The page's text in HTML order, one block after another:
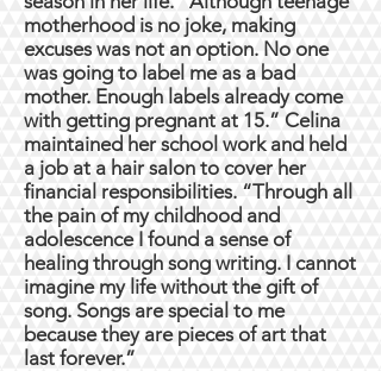
motherhood is no joke, making
excuses was not an option. No one
was going to label me as a bad
mother. Enough labels already come
with getting pregnant at 15.” Celina
maintained her school work and held
a job at a hair salon to cover her
financial responsibilities. “Through all
the pain of my childhood and
adolescence I found a sense of
healing through song writing. I cannot
imagine my life without the gift of
song. Songs are special to me
because they are pieces of art that
last forever.”